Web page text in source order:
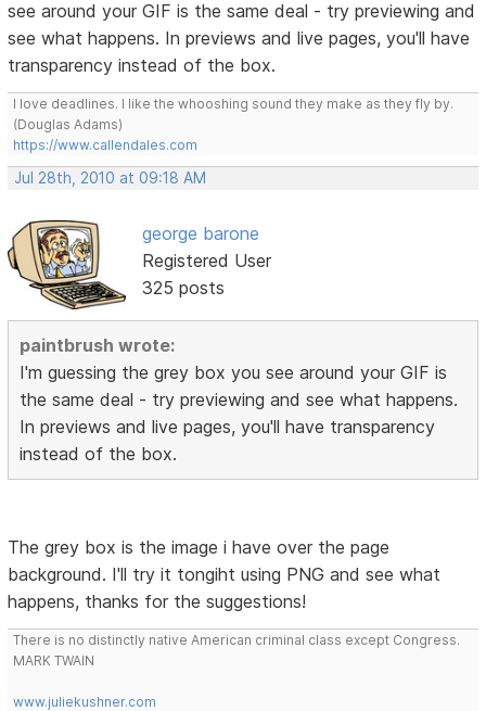
see around your GIF is the same deal - try previewing and
see what happens. In previews and live pages, you'll have
transparency instead of the box.
I love deadlines. I like the whooshing sound they make as they fly by.
(Douglas Adams)
https://www.callendales.com
Jul 28th, 2010 at 09:18 AM
george barone
Registered User
325 posts
paintbrush wrote:
I'm guessing the grey box you see around your GIF is
the same deal - try previewing and see what happens.
In previews and live pages, you'll have transparency
instead of the box.
The grey box is the image i have over the page
background. I'll try it tongiht using PNG and see what
happens, thanks for the suggestions!
There is no distinctly native American criminal class except Congress.
MARK TWAIN
www.juliekushner.com